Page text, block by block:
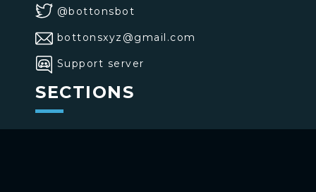
@bottonsbot
bottonsxyz@gmail.com
Support server
SECTIONS
>Home